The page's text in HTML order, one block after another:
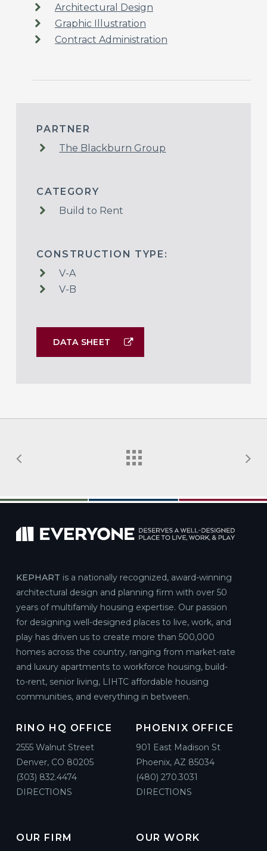
PARTNER
The Blackburn Group
CATEGORY
Build to Rent
CONSTRUCTION TYPE:
V-A
V-B
DATA SHEET
Architectural Design
Graphic Illustration
Contract Administration
KEPHART is a nationally recognized, award-winning
architectural design and planning firm with over 50
years of multifamily housing expertise. Our passion
for designing well-designed places to live, work, and
play has driven us to create more than 500,000
homes across the country, ranging from market-rate
and luxury apartments to workforce housing, build-
to-rent, senior living, LIHTC affordable housing
communities, and everything in between.
RINO HQ OFFICE
2555 Walnut Street
Denver, CO 80205
(303) 832.4474
DIRECTIONS
PHOENIX OFFICE
901 East Madison St
Phoenix, AZ 85034
(480) 270.3031
DIRECTIONS
OUR FIRM
OUR WORK